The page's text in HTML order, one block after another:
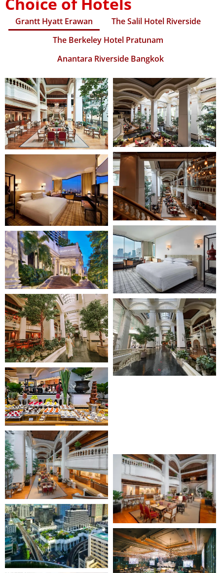
Grantt Hyatt Erawan
The Salil Hotel Riverside
The Berkeley Hotel Pratunam
Anantara Riverside Bangkok